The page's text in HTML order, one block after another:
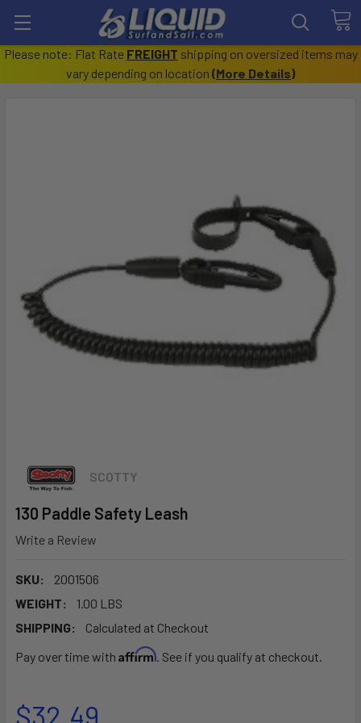
Please note: Flat Rate FREIGHT shipping on oversized items may
vary depending on location (More Details)
SCOTTY
130 Paddle Safety Leash
Write a Review
SKU:
2001506
WEIGHT:
1.00 LBS
SHIPPING:
Calculated at Checkout
Pay over time with Affirm. See if you qualify at checkout.
$32.49